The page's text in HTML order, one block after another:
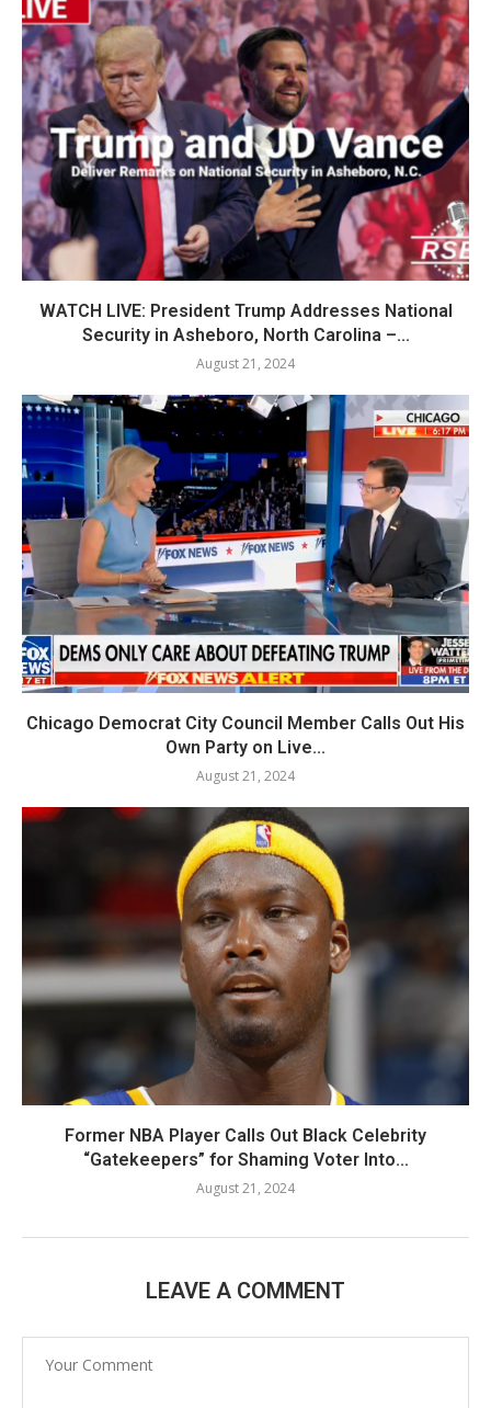
WATCH LIVE: President Trump Addresses National
Security in Asheboro, North Carolina –...
August 21, 2024
Chicago Democrat City Council Member Calls Out His
Own Party on Live...
August 21, 2024
Former NBA Player Calls Out Black Celebrity
“Gatekeepers” for Shaming Voter Into...
August 21, 2024
LEAVE A COMMENT